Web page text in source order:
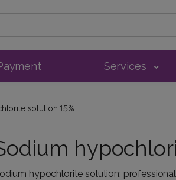
Services
solution 15%
hypochlorite solution: